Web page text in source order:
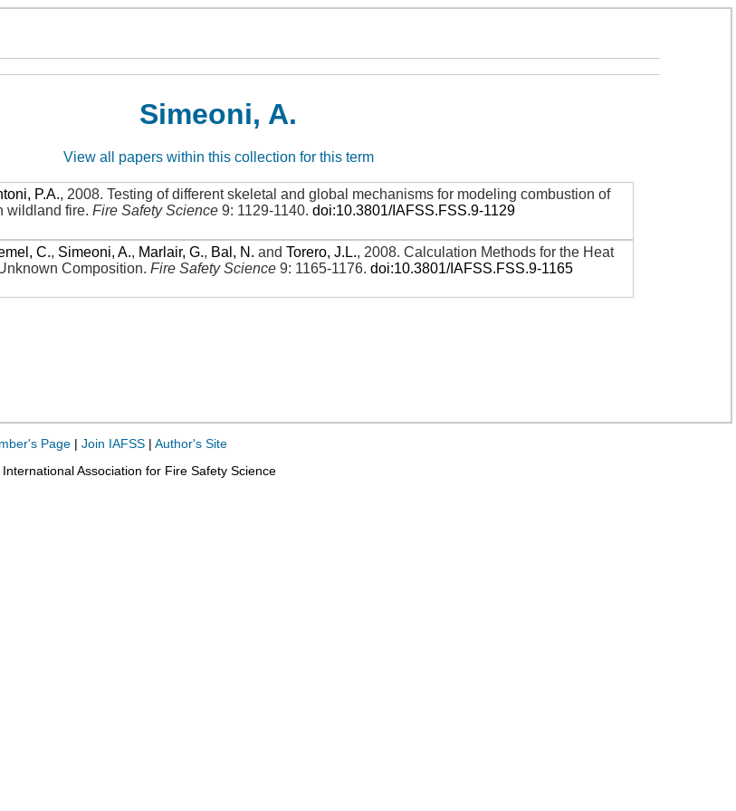
Simeoni, A.
View all papers within this collection for this term
P.A., 2008.Testing of different skeletal and global mechanisms for modeling combustion of
wildland fire.Fire Safety Science 9: 1129-1140.doi:10.3801/IAFSS.FSS.9-1129
C., Simeoni, A., Marlair, G., Bal, N. andTorero, J.L., 2008.Calculation Methods for the Heat
Composition.Fire Safety Science 9: 1165-1176.doi:10.3801/IAFSS.FSS.9-1165
Page| Join IAFSS| Author's Site
Association for Fire Safety Science